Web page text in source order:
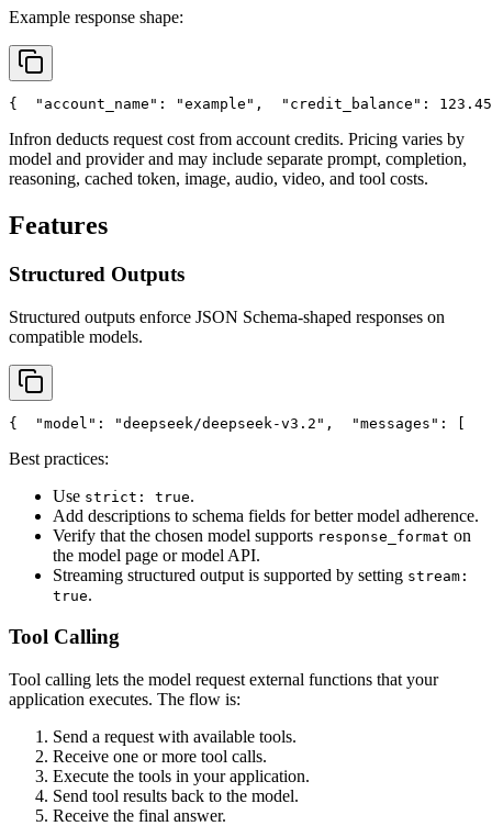
Example response shape:
{ "account_name" : "example" , "credit_balance" : 123.45
Infron deducts request cost from account credits. Pricing varies by
model and provider and may include separate prompt, completion,
reasoning, cached token, image, audio, video, and tool costs.
Features
Structured Outputs
Structured outputs enforce JSON Schema-shaped responses on
compatible models.
{ "model" : "deepseek/deepseek-v3.2" , "messages" : [
Best practices:
Use strict: true.
Add descriptions to schema fields for better model adherence.
Verify that the chosen model supports response_format on
the model page or model API.
Streaming structured output is supported by setting stream:
true.
Tool Calling
Tool calling lets the model request external functions that your
application executes. The flow is:
Send a request with available tools.
Receive one or more tool calls.
Execute the tools in your application.
Send tool results back to the model.
Receive the final answer.